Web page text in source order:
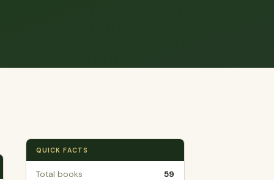
QUICK FACTS
Total books 59